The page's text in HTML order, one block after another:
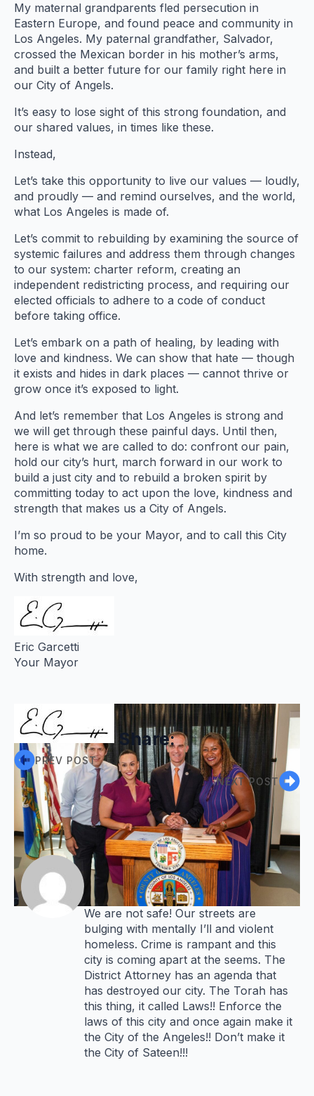
My maternal grandparents fled persecution in
Eastern Europe, and found peace and community in
Los Angeles. My paternal grandfather, Salvador,
crossed the Mexican border in his mother’s arms,
and built a better future for our family right here in
our City of Angels.
It’s easy to lose sight of this strong foundation, and
our shared values, in times like these.
Instead,
Let’s take this opportunity to live our values — loudly,
and proudly — and remind ourselves, and the world,
what Los Angeles is made of.
Let’s commit to rebuilding by examining the source of
systemic failures and address them through changes
to our system: charter reform, creating an
independent redistricting process, and requiring our
elected officials to adhere to a code of conduct
before taking office.
Let’s embark on a path of healing, by leading with
love and kindness. We can show that hate — though
it exists and hides in dark places — cannot thrive or
grow once it’s exposed to light.
And let’s remember that Los Angeles is strong and
we will get through these painful days. Until then,
here is what we are called to do: confront our pain,
hold our city’s hurt, march forward in our work to
build a just city and to rebuild a broken spirit by
committing today to act upon the love, kindness and
strength that makes us a City of Angels.
I’m so proud to be your Mayor, and to call this City
home.
With strength and love,
Eric Garcetti
Your Mayor
Share:
PREV POST
NEXT POST
John M. Levysays:
4 years ago
Mayor
We are not safe! Our streets are
bulging with mentally I’ll and violent
homeless. Crime is rampant and this
city is coming apart at the seems. The
District Attorney has an agenda that
has destroyed our city. The Torah has
this thing, it called Laws!! Enforce the
laws of this city and once again make it
the City of the Angeles!! Don’t make it
the City of Sateen!!!